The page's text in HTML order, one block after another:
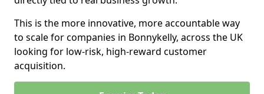
This is the more innovative, more accountable way
to scale for companies in Bonnykelly, across the UK
looking for low-risk, high-reward customer
acquisition.